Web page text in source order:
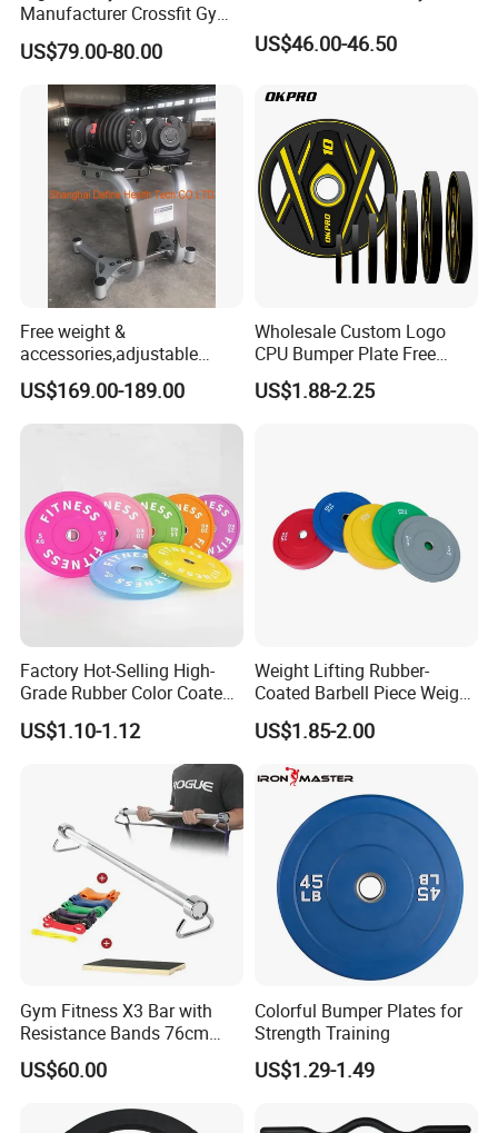
Manufacturer Crossfit Gym
Equipment Strength
Competition Men Use Ob86
Coated Long Grip
Weightlifting Barbell
US$79.00-80.00 US$46.00-46.50
Free weight &
accessories,adjustable
dumbbell & racks,home
fitness,Commercial
Adjustable Dumbbell-DHD-
US$169.00-189.00
Wholesale Custom Logo
CPU Bumper Plate Free
Weight Gym Barbell Weight
Plate
US$1.88-2.25
Factory Hot-Selling High-
Grade Rubber Color Coated
Barbell, Weight Plate
Suitable for Strength
Training and Weightlifting,
Support Customization
US$1.10-1.12
Weight Lifting Rubber-
Coated Barbell Piece Weight
Plate Gym Home Dual-Use
Fitness Accessories
US$1.85-2.00
Gym Fitness X3 Bar with
Resistance Bands 76cm
Steel X3 Bar
US$60.00
Colorful Bumper Plates for
Strength Training
US$1.29-1.49